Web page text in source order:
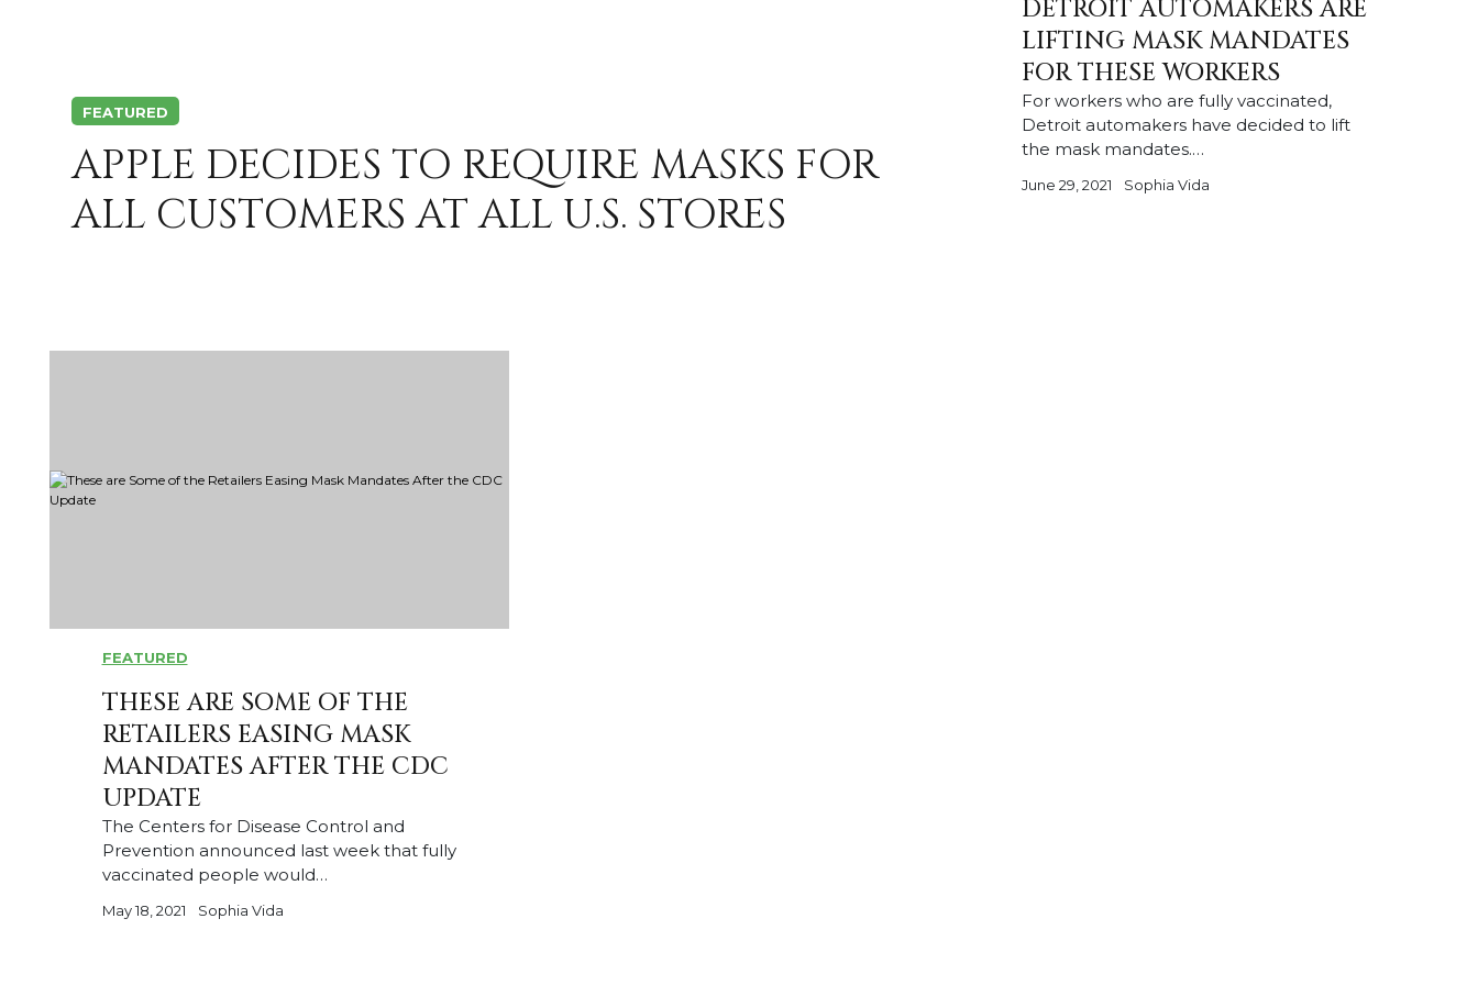
FEATURED
APPLE DECIDES TO REQUIRE MASKS FOR
ALL CUSTOMERS AT ALL U.S. STORES
DETROIT AUTOMAKERS ARE
LIFTING MASK MANDATES
FOR THESE WORKERS
For workers who are fully vaccinated,
Detroit automakers have decided to lift
the mask mandates.…
June 29, 2021 Sophia Vida
FEATURED
THESE ARE SOME OF THE
RETAILERS EASING MASK
MANDATES AFTER THE CDC
UPDATE
The Centers for Disease Control and
Prevention announced last week that fully
vaccinated people would…
May 18, 2021 Sophia Vida